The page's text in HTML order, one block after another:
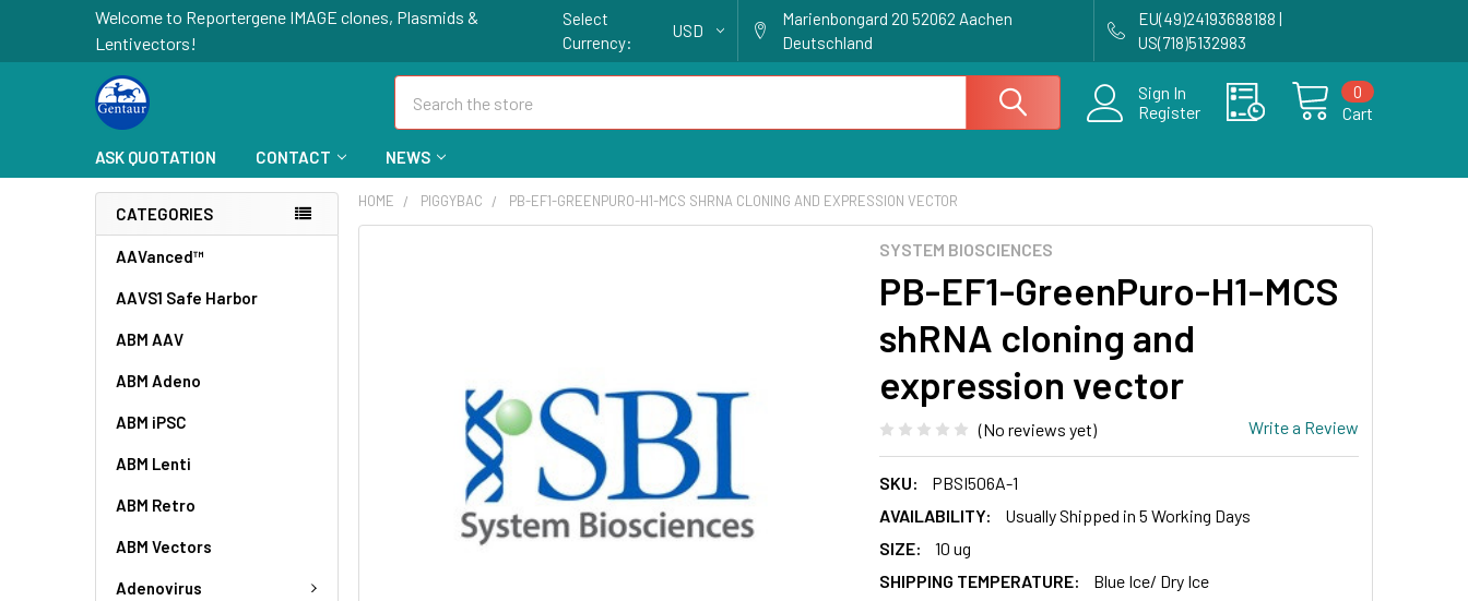
Welcome to Reportergene IMAGE clones, Plasmids &
Lentivectors!
Select
Currency:
USD
Marienbongard 20 52062 Aachen
Deutschland
EU(49)24193688188 |
US(718)5132983
Sign In
Register
Cart
0
ASK QUOTATION CONTACT NEWS
CATEGORIES
AAVanced™
AAVS1 Safe Harbor
ABM AAV
ABM Adeno
ABM iPSC
ABM Lenti
ABM Retro
ABM Vectors
Adenovirus
HOME PIGGYBAC PB-EF1-GREENPURO-H1-MCS SHRNA CLONING AND EXPRESSION VECTOR
SYSTEM BIOSCIENCES
PB-EF1-GreenPuro-H1-MCS
shRNA cloning and
expression vector
(No reviews yet) Write a Review
SKU:
PBSI506A-1
AVAILABILITY:
Usually Shipped in 5 Working Days
SIZE:
10 ug
SHIPPING TEMPERATURE:
Blue Ice/ Dry Ice
SELECTED